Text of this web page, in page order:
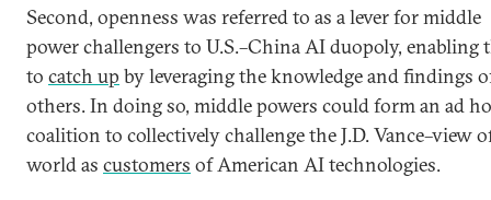
Second, openness was referred to as a lever for middle
power challengers to U.S.–China AI duopoly, enabling
to catch up by leveraging the knowledge and findings
others. In doing so, middle powers could form an ad
coalition to collectively challenge the J.D. Vance–view
world as customers of American AI technologies.